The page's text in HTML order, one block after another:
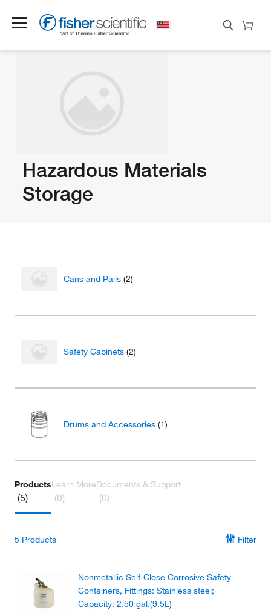
Hazardous Materials
Storage
Cans and Pails (2)
Safety Cabinets (2)
Drums and Accessories (1)
Products
(5)
Learn More
(0)
Documents & Support
(0)
5 Products Filter
Nonmetallic Self-Close Corrosive Safety
Containers, Fittings: Stainless steel;
Capacity: 2.50 gal.(9.5L)